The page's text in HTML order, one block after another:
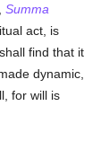
Summa
act, is
find that it
dynamic,
for will is